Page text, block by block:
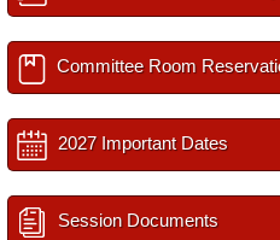
Committee Room
2027 Important Dates
Session Documents